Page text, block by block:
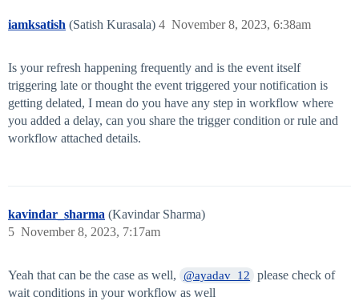
iamksatish (Satish Kurasala) November 8, 2023, 6:38am
4
Is your refresh happening frequently and is the event itself
triggering late or thought the event triggered your notification is
getting delated, I mean do you have any step in workflow where
you added a delay, can you share the trigger condition or rule and
workflow attached details.
kavindar_sharma (Kavindar Sharma)
November 8, 2023, 7:17am
5
Yeah that can be the case as well, @ayadav_12
please check of
wait conditions in your workflow as well